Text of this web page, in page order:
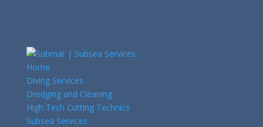
Home
Diving Services
Dredging and Cleaning
High Tech Cutting Technics
Subsea Services